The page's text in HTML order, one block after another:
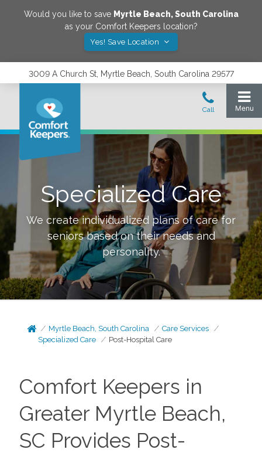
Would you like to save Myrtle Beach,South Carolina
as your Comfort Keepers location?
Yes! Save Location
3009 A Church St, Myrtle Beach, South Carolina 29577
Specialized Care
We create individualized plans of care for
seniors based on their needs and
personality.
Myrtle Beach, South Carolina
Care Services
Specialized Care
Post-Hospital Care
Comfort Keepers in
Greater Myrtle Beach,
SC Provides Post-